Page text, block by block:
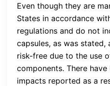
Even though they are
States in accordance
regulations and do not
capsules, as was
risk-free due to the use
components. There
impacts reported as a